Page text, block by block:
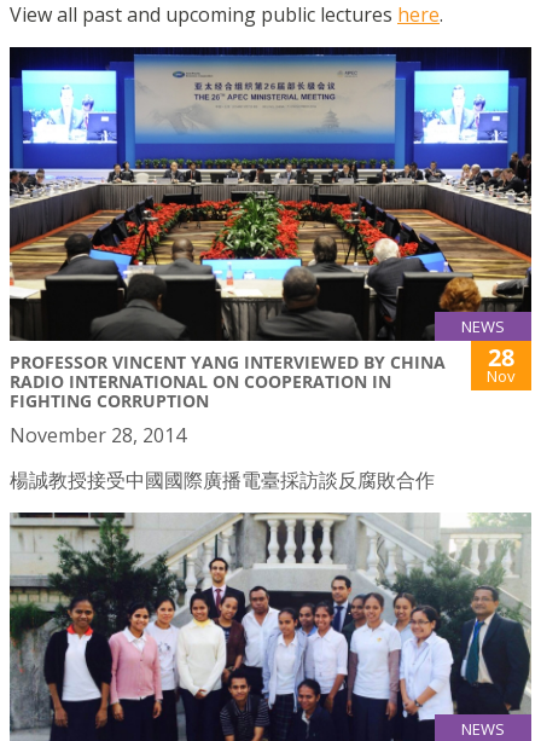
View all past and upcoming public lectures here.
NEWS
PROFESSOR VINCENT YANG INTERVIEWED BY CHINA
RADIO INTERNATIONAL ON COOPERATION IN
FIGHTING CORRUPTION
28
Nov
November 28, 2014
楊誠教授接受中國國際廣播電臺採訪談反腐敗合作
NEWS